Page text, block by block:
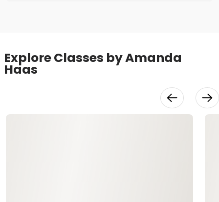
Explore Classes by Amanda
Haas